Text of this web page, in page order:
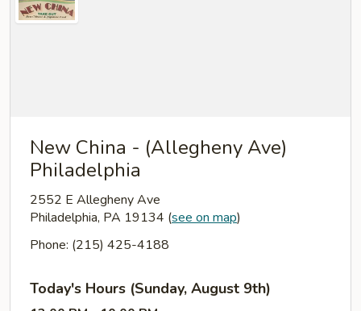
New China - (Allegheny Ave)
Philadelphia
2552 E Allegheny Ave
Philadelphia, PA 19134 (see on map)
Phone: (215) 425-4188
Today's Hours (Sunday, August 9th)